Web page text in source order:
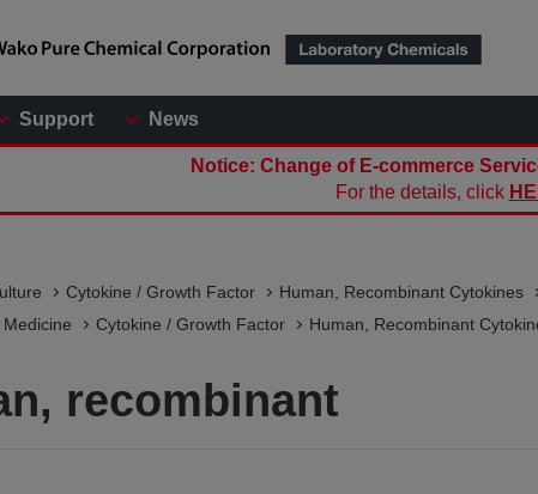
Support News
Notice: Change of E-commerce
For the details, click
Cytokine / Growth Factor Human, Recombinant Cytokines
Cytokine / Growth Factor Human, Recombinant
recombinant